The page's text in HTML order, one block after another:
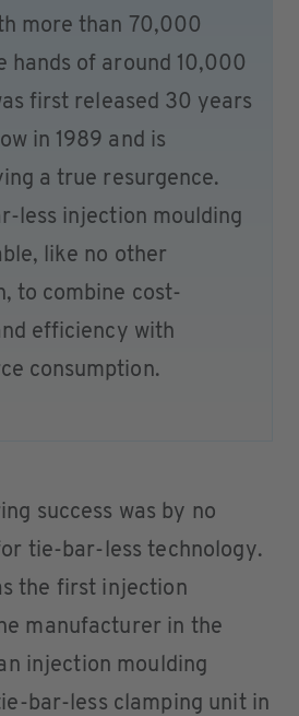
more than 70,000
hands of around 10,000
first released 30 years
in 1989 and is
a true resurgence.
less injection moulding
like no other
to combine cost-
efficiency with
consumption.
success was by no
tie-bar-less technology.
the first injection
manufacturer in the
injection moulding
bar-less clamping unit in